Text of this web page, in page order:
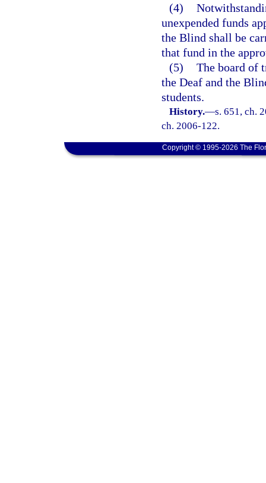
(4)
unexpended funds
the Blind shall be
that fund in the
(5) The board of
the Deaf and the
students.
History.—s. 651, ch.
ch. 2006-122.
Copyright © 1995-2026 The